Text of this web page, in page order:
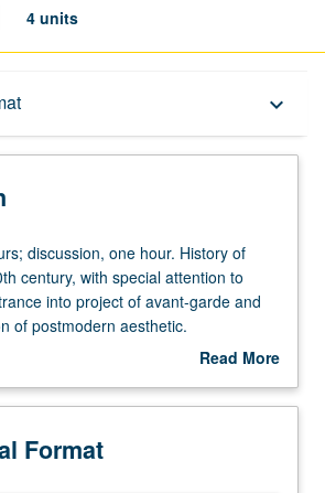
4 units
keyboard_arrow_down
discussion, one hour. History of
century, with special attention to
into project of avant-garde and
of postmodern aesthetic.
with courses C128B. S/U or letter
Read More
Description
Format